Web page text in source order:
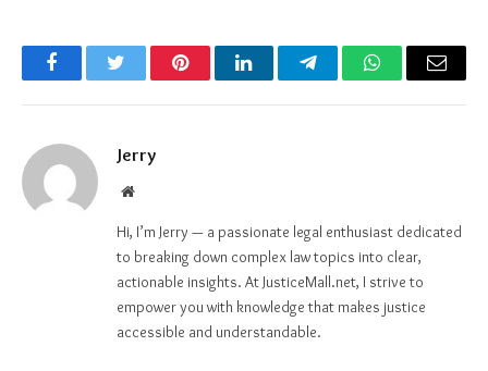
FacebookTwitter PinterestLinkedInTelegramWhatsAppEmail
Jerry
Website
Hi, I’m Jerry — a passionate legal enthusiast dedicated
to breaking down complex law topics into clear,
actionable insights. At JusticeMall.net, I strive to
empower you with knowledge that makes justice
accessible and understandable.